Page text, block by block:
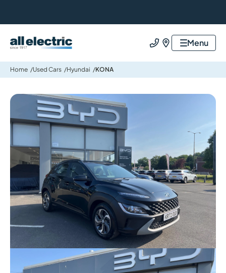
All Electric Group Call usFind usMenu
Home Used Cars Hyundai KONA